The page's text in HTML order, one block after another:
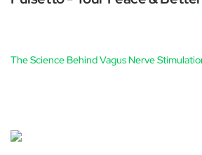
The Science Behind Vagus Nerve